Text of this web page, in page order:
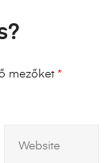
mezőket *